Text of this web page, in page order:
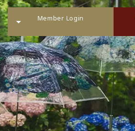
Member Login